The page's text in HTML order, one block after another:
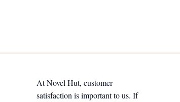
At Novel Hut, customer
satisfaction is important to us. If